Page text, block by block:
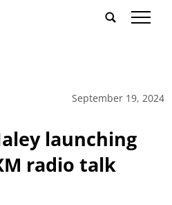
tap
September 19, 2024
launching
radio talk